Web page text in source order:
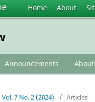
Home About
Announcements About
Vol. 7 No. 2 (2024) / Articles